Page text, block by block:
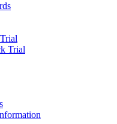
Trial